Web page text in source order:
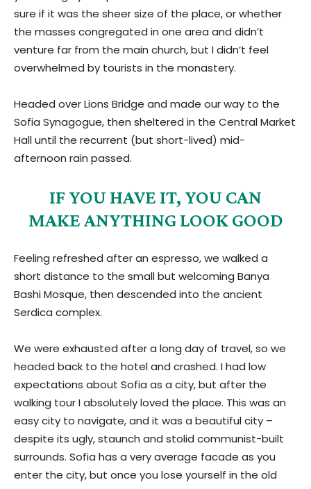
sure if it was the sheer size of the place, or whether
the masses congregated in one area and didn’t
venture far from the main church, but I didn’t feel
overwhelmed by tourists in the monastery.
Headed over Lions Bridge and made our way to the
Sofia Synagogue, then sheltered in the Central Market
Hall until the recurrent (but short-lived) mid-
afternoon rain passed.
IF YOU HAVE IT, YOU CAN
MAKE ANYTHING LOOK GOOD
Feeling refreshed after an espresso, we walked a
short distance to the small but welcoming Banya
Bashi Mosque, then descended into the ancient
Serdica complex.
We were exhausted after a long day of travel, so we
headed back to the hotel and crashed. I had low
expectations about Sofia as a city, but after the
walking tour I absolutely loved the place. This was an
easy city to navigate, and it was a beautiful city –
despite its ugly, staunch and stolid communist-built
surrounds. Sofia has a very average facade as you
enter the city, but once you lose yourself in the old